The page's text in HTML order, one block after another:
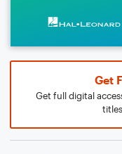
Get
Get full digital